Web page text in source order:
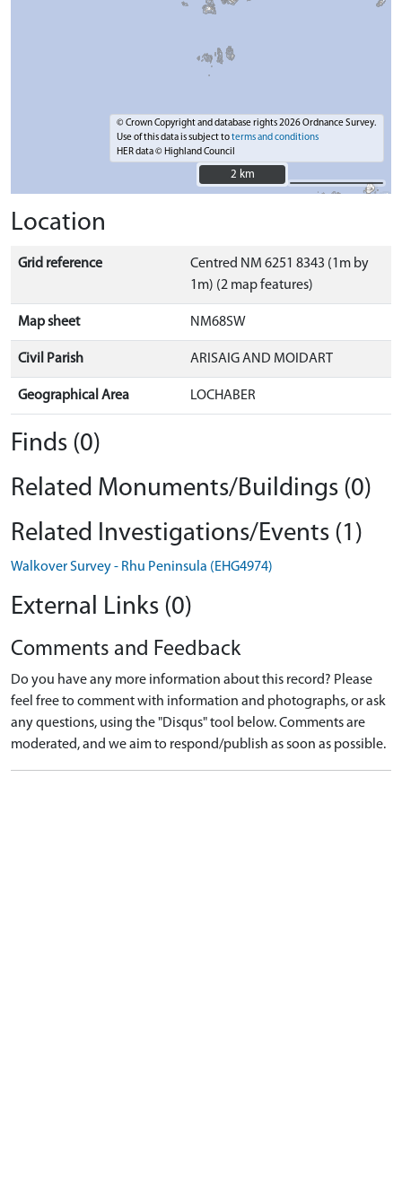
© Crown Copyright and database rights 2026 Ordnance Survey.
Use of this data is subject toterms and conditions
HER data © Highland Council
2 km
2 km
Location
Grid reference
Centred NM 6251 8343 (1m by
1m) (2 map features)
Map sheet NM68SW
Civil Parish ARISAIG AND MOIDART
Geographical Area LOCHABER
Finds (0)
Related Monuments/Buildings (0)
Related Investigations/Events (1)
Walkover Survey - Rhu Peninsula (EHG4974)
External Links (0)
Comments and Feedback
Do you have any more information about this record? Please
feel free to comment with information and photographs, or ask
any questions, using the "Disqus" tool below. Comments are
moderated, and we aim to respond/publish as soon as possible.